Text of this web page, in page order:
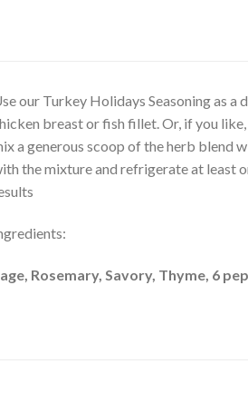
our Turkey Holidays Seasoning as a
breast or fish fillet. Or, if you
a generous scoop of the herb blend
the mixture and refrigerate at least
Rosemary, Savory, Thyme, 6